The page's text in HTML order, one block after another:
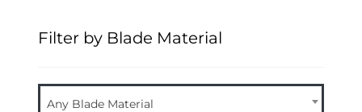
Filter by Blade Material
Any Blade Material